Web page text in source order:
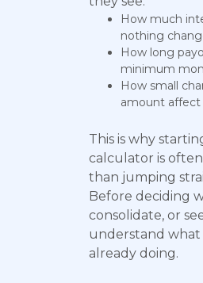
How much
nothing
How long
minimum
How small
amount
This is why
calculator is
than jumping
Before deciding
consolidate, or
understand what
already doing.